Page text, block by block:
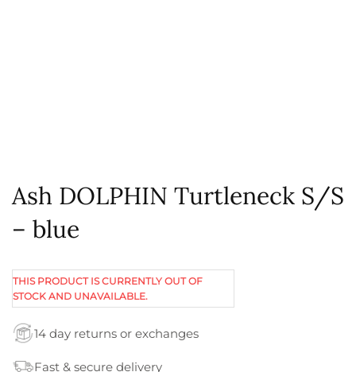
Ash DOLPHIN Turtleneck S/S
– blue
THIS PRODUCT IS CURRENTLY OUT OF
STOCK AND UNAVAILABLE.
14 day returns or exchanges
Fast & secure delivery